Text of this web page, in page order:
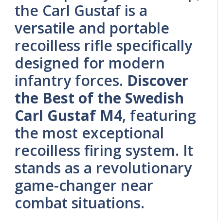
the Carl Gustaf is a
versatile and portable
recoilless rifle specifically
designed for modern
infantry forces. Discover
the Best of the Swedish
Carl Gustaf M4, featuring
the most exceptional
recoilless firing system. It
stands as a revolutionary
game-changer near
combat situations.